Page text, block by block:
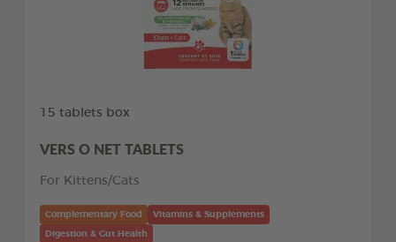
15 tablets box
VERS O NET TABLETS
For Kittens/Cats
Complementary Food Vitamins & Supplements
Digestion & Gut Health